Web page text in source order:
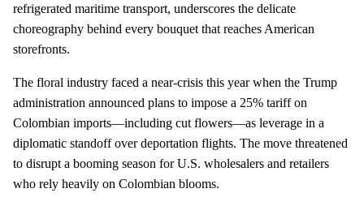
refrigerated maritime transport, underscores the delicate
choreography behind every bouquet that reaches American
storefronts.
The floral industry faced a near-crisis this year when the Trump
administration announced plans to impose a 25% tariff on
Colombian imports—including cut flowers—as leverage in a
diplomatic standoff over deportation flights. The move threatened
to disrupt a booming season for U.S. wholesalers and retailers
who rely heavily on Colombian blooms.